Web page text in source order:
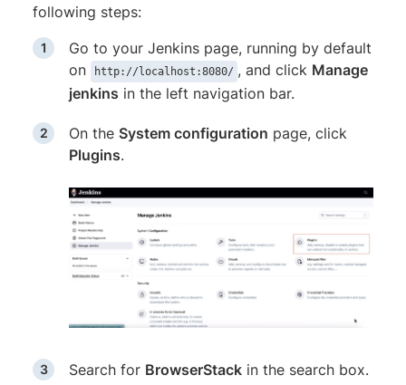
following steps:
Go to your Jenkins page, running by default
on
http://localhost:8080/ , and click Manage
jenkins in the left navigation bar.
On the System configuration page, click
Plugins.
Search for BrowserStack in the search box.